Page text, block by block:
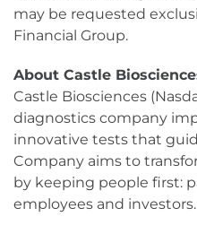
may be requested
Financial Group.
About Castle
Castle Biosciences
diagnostics company
innovative tests that
Company aims to
by keeping people first:
employees and investors.